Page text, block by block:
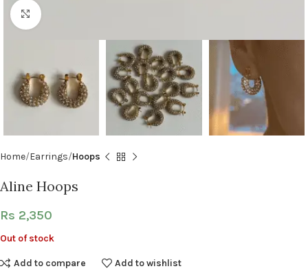
Click to enlarge
Home Earrings Hoops
Aline Hoops
Rs 2,350
Out of stock
Add to compare Add to wishlist